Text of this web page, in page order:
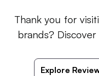
Thank you for
brands?
Explore